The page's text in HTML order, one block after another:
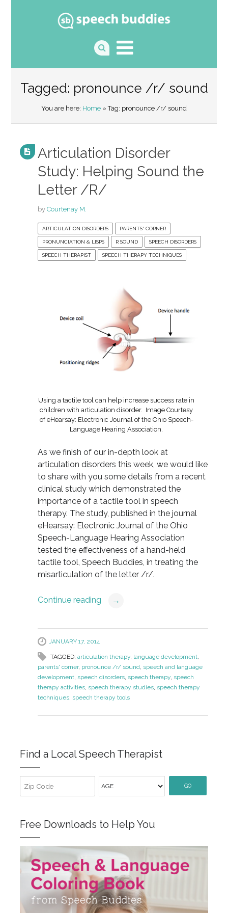
Tagged: pronounce /r/ sound
You are here: Home » Tag: pronounce /r/ sound
Articulation Disorder
Study: Helping Sound the
Letter /R/
by Courtenay M.
ARTICULATION DISORDERS PARENTS' CORNER
PRONUNCIATION & LISPS R SOUND SPEECH DISORDERS
SPEECH THERAPIST SPEECH THERAPY TECHNIQUES
Using a tactile tool can help increase success rate in
children with articulation disorder. Image Courtesy
of eHearsay: Electronic Journal of the Ohio Speech-
Language Hearing Association.
As we finish of our in-depth look at
articulation disorders this week, we would like
to share with you some details from a recent
clinical study which demonstrated the
importance of a tactile tool in speech
therapy. The study, published in the journal
eHearsay: Electronic Journal of the Ohio
Speech-Language Hearing Association
tested the effectiveness of a hand-held
tactile tool, Speech Buddies, in treating the
misarticulation of the letter /r/.
Continue reading →
JANUARY 17, 2014
TAGGED: articulation therapy, language development,
parents' corner, pronounce /r/ sound, speech and language
development, speech disorders, speech therapy, speech
therapy activities, speech therapy studies, speech therapy
techniques, speech therapy tools
Find a Local Speech Therapist
GO
Free Downloads to Help You